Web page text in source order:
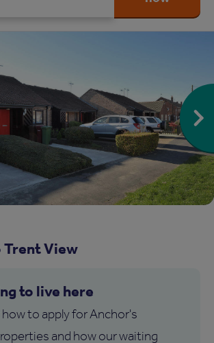
Trent View
to live here
to apply for Anchor's
and how our waiting